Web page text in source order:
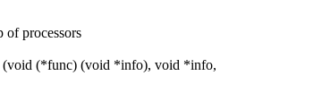
processors
(void (*func) (void *info), void *info,